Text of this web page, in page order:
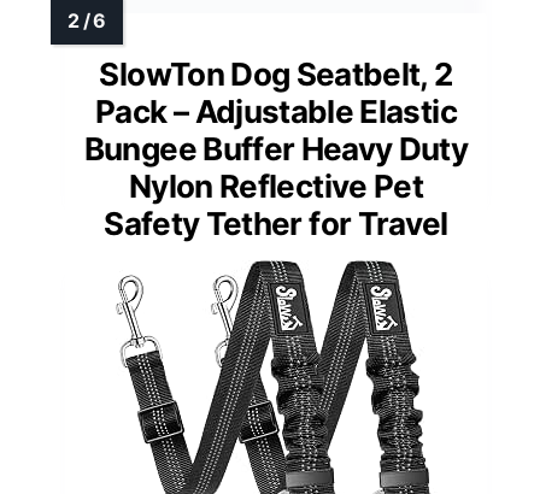
SlowTon Dog Seatbelt, 2
Pack – Adjustable Elastic
Bungee Buffer Heavy Duty
Nylon Reflective Pet
Safety Tether for Travel